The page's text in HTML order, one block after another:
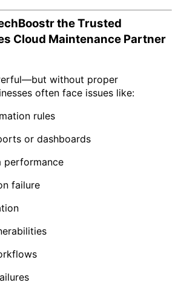
the Trusted
Cloud Maintenance Partner
without proper
often face issues like:
rules
or dashboards
performance
failure